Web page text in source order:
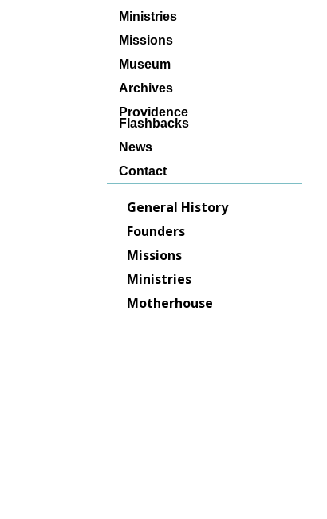
Ministries
Missions
Museum
Archives
Providence
Flashbacks
News
Contact
General History
Founders
Missions
Ministries
Motherhouse